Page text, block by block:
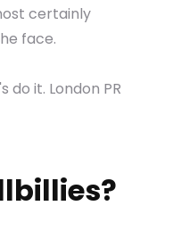
certainly
face.
do it. London PR